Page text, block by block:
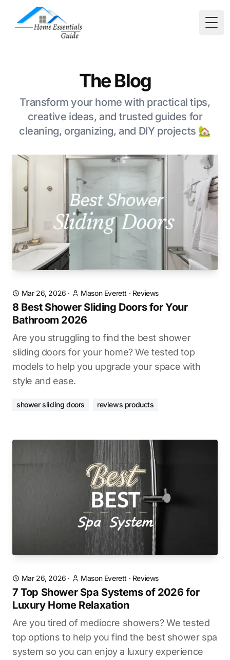
The Blog
Transform your home with practical tips,
creative ideas, and trusted guides for
cleaning, organizing, and DIY projects 🏡
Mar 26, 2026 · Mason Everett · Reviews
8 Best Shower Sliding Doors for Your
Bathroom 2026
Are you struggling to find the best shower
sliding doors for your home? We tested top
models to help you upgrade your space with
style and ease.
shower sliding doors reviews products
Mar 26, 2026 · Mason Everett · Reviews
7 Top Shower Spa Systems of 2026 for
Luxury Home Relaxation
Are you tired of mediocre showers? We tested
top options to help you find the best shower spa
system so you can enjoy a luxury experience